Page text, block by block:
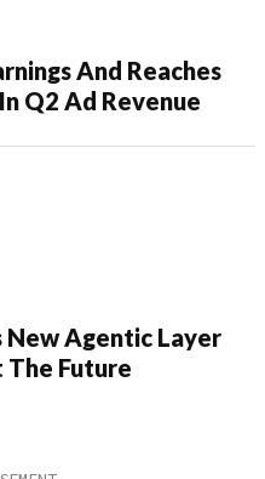
And Reaches
Q2 Ad Revenue
New Agentic Layer
The Future